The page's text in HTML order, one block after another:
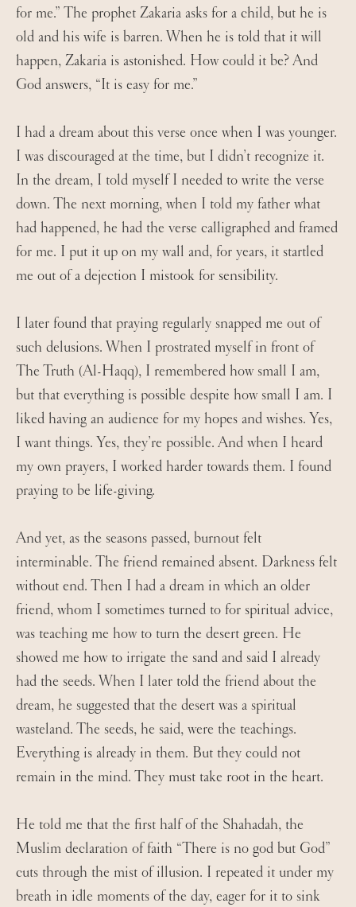
for me.” The prophet Zakaria asks for a child, but he is
old and his wife is barren. When he is told that it will
happen, Zakaria is astonished. How could it be? And
God answers, “It is easy for me.”
I had a dream about this verse once when I was younger.
I was discouraged at the time, but I didn’t recognize it.
In the dream, I told myself I needed to write the verse
down. The next morning, when I told my father what
had happened, he had the verse calligraphed and framed
for me. I put it up on my wall and, for years, it startled
me out of a dejection I mistook for sensibility.
I later found that praying regularly snapped me out of
such delusions. When I prostrated myself in front of
The Truth (Al-Haqq), I remembered how small I am,
but that everything is possible despite how small I am. I
liked having an audience for my hopes and wishes. Yes,
I want things. Yes, they’re possible. And when I heard
my own prayers, I worked harder towards them. I found
praying to be life-giving.
And yet, as the seasons passed, burnout felt
interminable. The friend remained absent. Darkness felt
without end. Then I had a dream in which an older
friend, whom I sometimes turned to for spiritual advice,
was teaching me how to turn the desert green. He
showed me how to irrigate the sand and said I already
had the seeds. When I later told the friend about the
dream, he suggested that the desert was a spiritual
wasteland. The seeds, he said, were the teachings.
Everything is already in them. But they could not
remain in the mind. They must take root in the heart.
He told me that the first half of the Shahadah, the
Muslim declaration of faith “There is no god but God”
cuts through the mist of illusion. I repeated it under my
breath in idle moments of the day, eager for it to sink